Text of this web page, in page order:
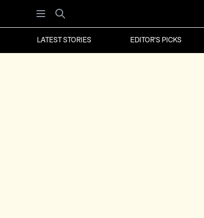
Open menu
Search
LATEST STORIES EDITOR'S PICKS